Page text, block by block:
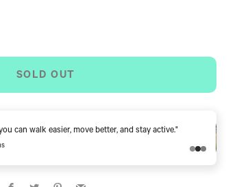
SOLD OUT
have to worry about stumbling. This is wonderful!"
FacebookTwitterPinterestEmail